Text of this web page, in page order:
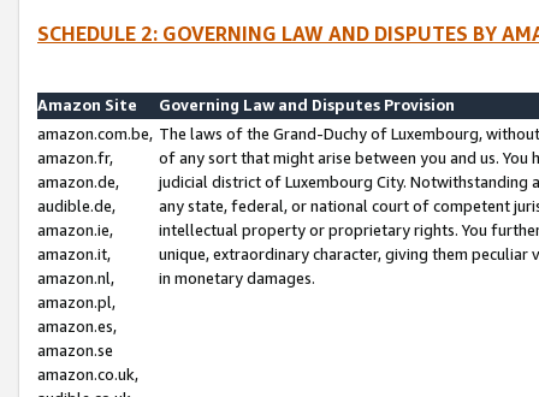
SCHEDULE 2: GOVERNING LAW AND DISPUTES BY
Amazon Site
Governing Law and Disputes Provision
amazon.com.be,
amazon.fr,
amazon.de,
audible.de,
amazon.ie,
amazon.it,
amazon.nl,
amazon.pl,
amazon.es,
amazon.se
amazon.co.uk,
The laws of the Grand-Duchy of Luxembourg,
of any sort that might arise between you and us.
judicial district of Luxembourg City. Notwithstanding
any state, federal, or national court of competent
intellectual property or proprietary rights. You
unique, extraordinary character, giving them
in monetary damages.